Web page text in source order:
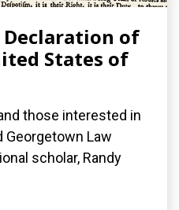
Declaration of
States of
those interested in
Georgetown Law
scholar, Randy